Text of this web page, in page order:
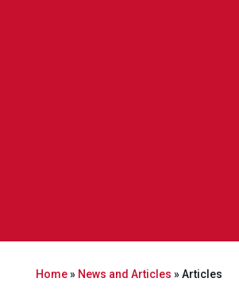
Home» News and Articles »Articles